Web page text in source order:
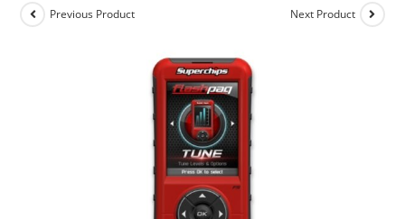
Previous Product Next Product